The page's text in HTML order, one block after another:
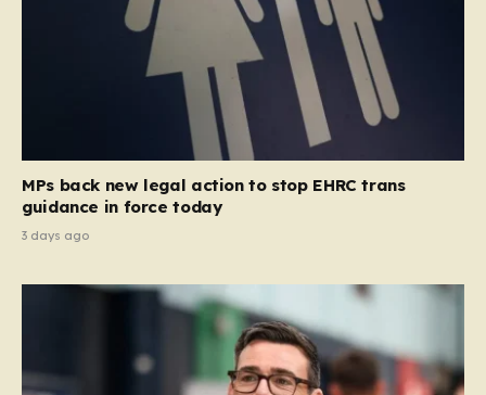
MPs back new legal action to stop EHRC trans
guidance in force today
3 days ago